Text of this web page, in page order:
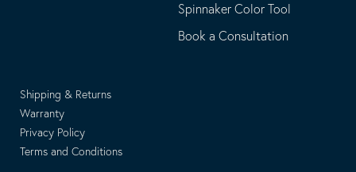
Spinnaker Color Tool
Book a Consultation
Shipping & Returns
Warranty
Privacy Policy
Terms and Conditions